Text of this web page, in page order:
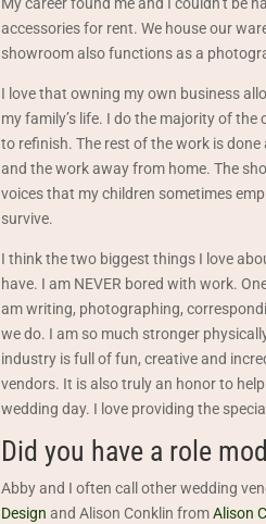
accessories for rent. We house our
showroom also functions as a
I love that owning my own business
my family’s life. I do the majority of
to refinish. The rest of the work is
and the work away from home. The
voices that my children sometimes
survive.
I think the two biggest things I love
have. I am NEVER bored with work.
am writing, photographing,
we do. I am so much stronger
industry is full of fun, creative and
vendors. It is also truly an honor to
wedding day. I love providing the
Did you have a role
Abby and I often call other wedding
Design and Alison Conklin fromAlison